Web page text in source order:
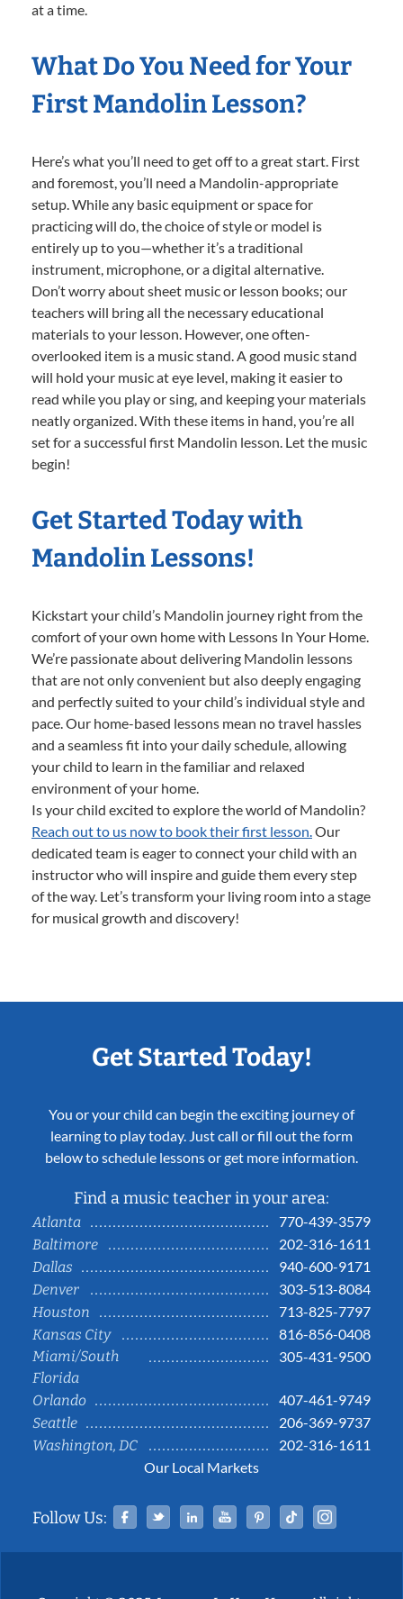
at a time.
What Do You Need for Your
First Mandolin Lesson?
Here’s what you’ll need to get off to a great start. First
and foremost, you’ll need a Mandolin-appropriate
setup. While any basic equipment or space for
practicing will do, the choice of style or model is
entirely up to you—whether it’s a traditional
instrument, microphone, or a digital alternative.
Don’t worry about sheet music or lesson books; our
teachers will bring all the necessary educational
materials to your lesson. However, one often-
overlooked item is a music stand. A good music stand
will hold your music at eye level, making it easier to
read while you play or sing, and keeping your materials
neatly organized. With these items in hand, you’re all
set for a successful first Mandolin lesson. Let the music
begin!
Get Started Today with
Mandolin Lessons!
Kickstart your child’s Mandolin journey right from the
comfort of your own home with Lessons In Your Home.
We’re passionate about delivering Mandolin lessons
that are not only convenient but also deeply engaging
and perfectly suited to your child’s individual style and
pace. Our home-based lessons mean no travel hassles
and a seamless fit into your daily schedule, allowing
your child to learn in the familiar and relaxed
environment of your home.
Is your child excited to explore the world of Mandolin?
Reach out to us now to book their first lesson.Our
dedicated team is eager to connect your child with an
instructor who will inspire and guide them every step
of the way. Let’s transform your living room into a stage
for musical growth and discovery!
Get Started Today!
You or your child can begin the exciting journey of
learning to play today. Just call or fill out the form
below to schedule lessons or get more information.
Find a music teacher in your area:
Atlanta
770-439-3579
Baltimore
202-316-1611
Dallas
940-600-9171
Denver
303-513-8084
Houston
713-825-7797
Kansas City
816-856-0408
Miami/South
Florida
305-431-9500
Orlando
407-461-9749
Seattle
206-369-9737
Washington, DC
202-316-1611
Our Local Markets
Follow Us: Facebook
TwitterLinked InYouTubePinterestTiktok